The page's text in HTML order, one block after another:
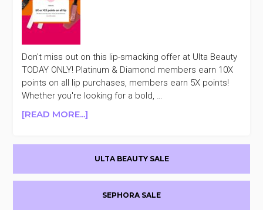
Don't miss out on this lip-smacking offer at Ulta Beauty
TODAY ONLY! Platinum & Diamond members earn 10X
points on all lip purchases, members earn 5X points!
Whether you're looking for a bold, …
[READ MORE...]
BEAUTY
10X/5X
POINTS
Sidebar
ULTA BEAUTY SALE
SEPHORA SALE